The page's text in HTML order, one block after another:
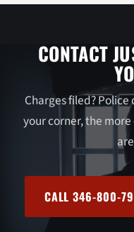
CONTACT
Charges filed? Police
your corner, the
CALL 346-800-